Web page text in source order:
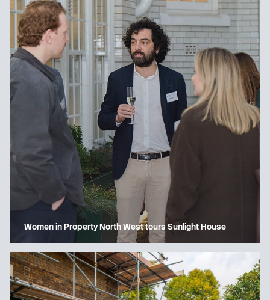
Women in Property North West tours Sunlight House